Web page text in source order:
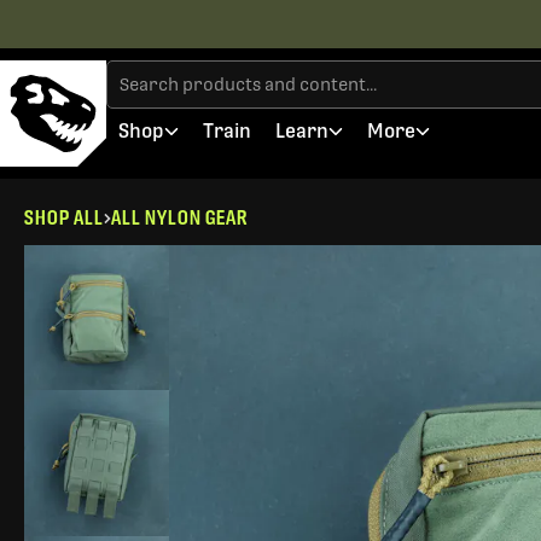
Shop Train Learn More
SHOP ALL ALL NYLON GEAR